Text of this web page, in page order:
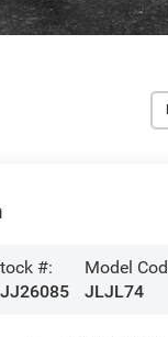
#:
Model
JLJL74